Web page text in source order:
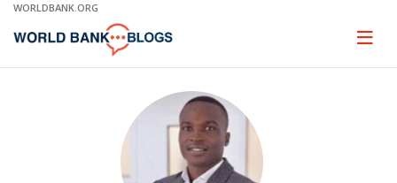
Skip
Main
WORLDBANK.ORG
Page